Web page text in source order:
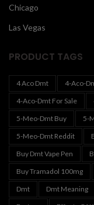
Chicago
Las Vegas
PRODUCT TAGS
4 Aco Dmt 4-Aco-
4-Aco-Dmt For Sale
5-Meo-Dmt Buy
5-
5-Meo-Dmt Reddit
Buy Dmt Vape Pen
Buy Tramadol 100mg
Dmt
Dmt Meaning